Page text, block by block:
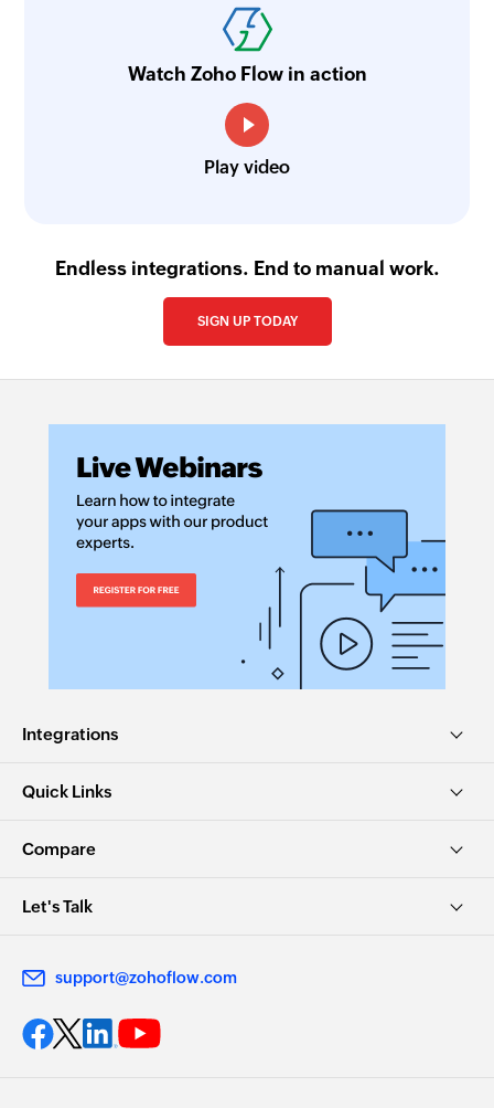
Watch Zoho Flow in action
Play video
Endless integrations. End to manual work.
SIGN UP TODAY
Integrations
Quick Links
Compare
Let's Talk
support@zohoflow.com